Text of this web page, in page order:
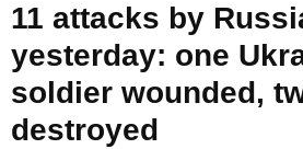
11 attacks by
yesterday: one
soldier wounded,
destroyed